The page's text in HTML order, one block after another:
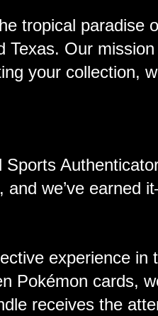
tropical
Texas. Our
your collection,
we’ve earned
experience
Pokémon cards,
receives the